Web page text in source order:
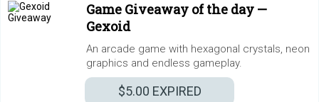
Game Giveaway of the day —
Gexoid
An arcade game with hexagonal crystals, neon
graphics and endless gameplay.
$5.00 EXPIRED